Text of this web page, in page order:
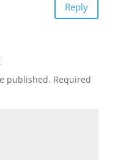
Reply
published. Required